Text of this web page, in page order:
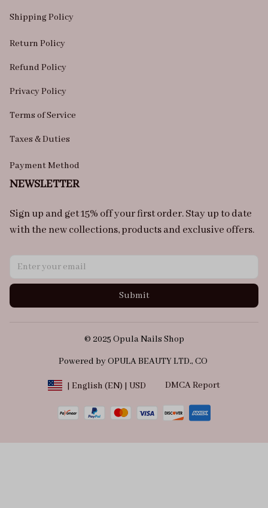
Shipping Policy
Return Policy
Refund Policy
Privacy Policy
Terms of Service
Taxes & Duties
Payment Method
NEWSLETTER
Sign up and get 15% off your first order. Stay up to date
with the new collections, products and exclusive offers.
Submit
© 2025 Opula Nails Shop
Powered by OPULA BEAUTY LTD., CO
| English (EN) | USD DMCA Report